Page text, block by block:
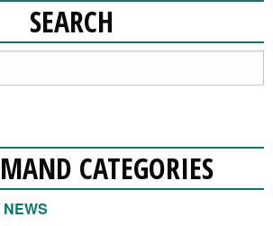
SEARCH
CATEGORIES